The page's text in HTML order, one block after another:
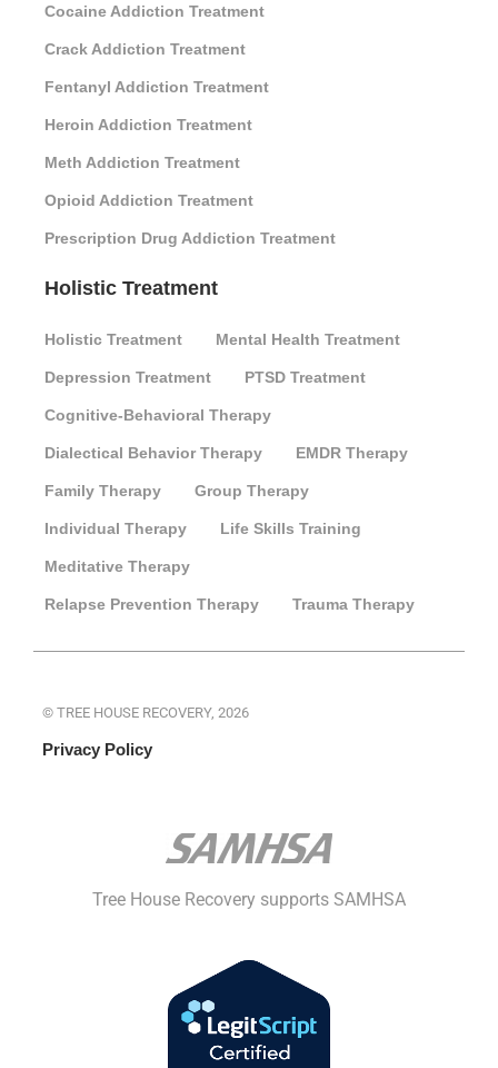
Cocaine Addiction Treatment
Crack Addiction Treatment
Fentanyl Addiction Treatment
Heroin Addiction Treatment
Meth Addiction Treatment
Opioid Addiction Treatment
Prescription Drug Addiction Treatment
Holistic Treatment
Holistic Treatment Mental Health Treatment
Depression Treatment PTSD Treatment
Cognitive-Behavioral Therapy
Dialectical Behavior Therapy EMDR Therapy
Family Therapy Group Therapy
Individual Therapy Life Skills Training
Meditative Therapy
Relapse Prevention Therapy Trauma Therapy
© TREE HOUSE RECOVERY, 2026
Privacy Policy
Tree House Recovery supports SAMHSA